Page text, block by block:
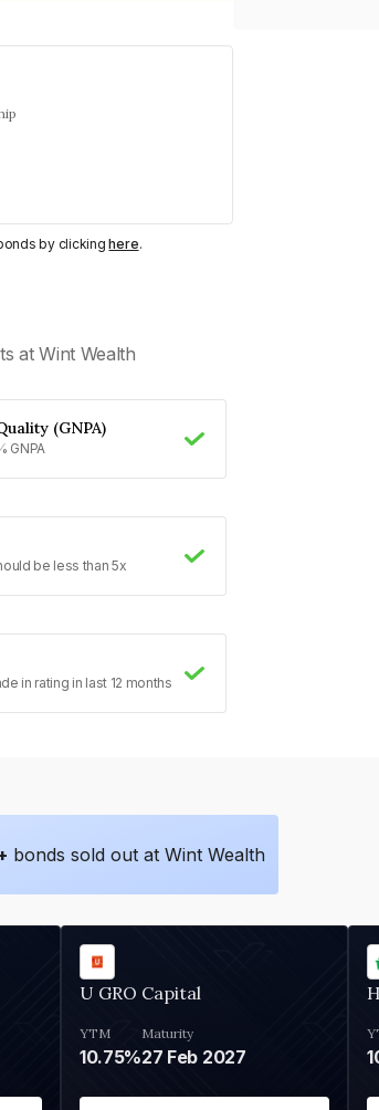
by clickinghere.
at Wint Wealth
(GNPA)
GNPA
be less than 5x
in rating in last 12 months
bonds sold out at Wint Wealth
U GRO Capital
YTM
10.75%
Maturity
27 Feb 2027